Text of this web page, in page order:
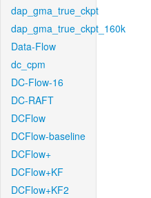
dap_gma_true_ckpt
dap_gma_true_ckpt_160k
Data-Flow
dc_cpm
DC-Flow-16
DC-RAFT
DCFlow
DCFlow-baseline
DCFlow+
DCFlow+KF
DCFlow+KF2